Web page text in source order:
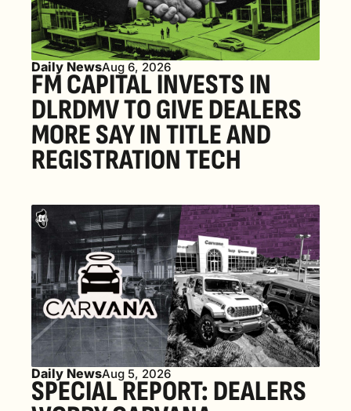
Daily NewsAug 6, 2026
FM CAPITAL INVESTS IN
DLRDMV TO GIVE DEALERS
MORE SAY IN TITLE AND
REGISTRATION TECH
Daily NewsAug 5, 2026
SPECIAL REPORT: DEALERS